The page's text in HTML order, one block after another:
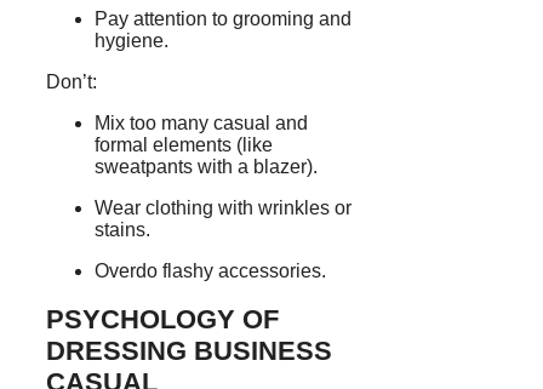
Pay attention to grooming and
hygiene.
Don’t:
Mix too many casual and
formal elements (like
sweatpants with a blazer).
Wear clothing with wrinkles or
stains.
Overdo flashy accessories.
PSYCHOLOGY OF
DRESSING BUSINESS
CASUAL